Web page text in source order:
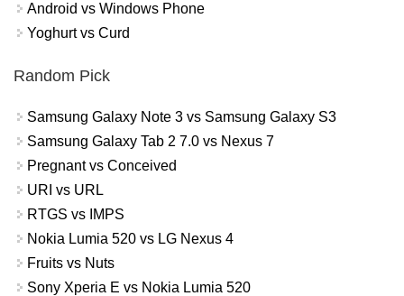
Android vs Windows Phone
Yoghurt vs Curd
Random Pick
Samsung Galaxy Note 3 vs Samsung Galaxy S3
Samsung Galaxy Tab 2 7.0 vs Nexus 7
Pregnant vs Conceived
URI vs URL
RTGS vs IMPS
Nokia Lumia 520 vs LG Nexus 4
Fruits vs Nuts
Sony Xperia E vs Nokia Lumia 520